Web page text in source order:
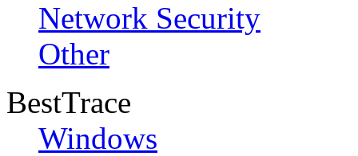
Network Security
Other
BestTrace
Windows